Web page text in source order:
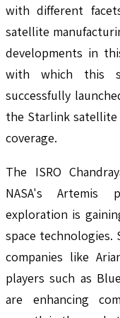
with different
satellite
developments in
with which this
successfully
the Starlink
coverage.
The ISRO
NASA's Artemis
exploration is
space technologies.
companies like
players such as
are enhancing